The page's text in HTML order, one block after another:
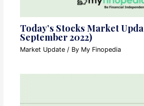
Today’s Stocks Market
September 2022)
Market Update / By My Finopedia